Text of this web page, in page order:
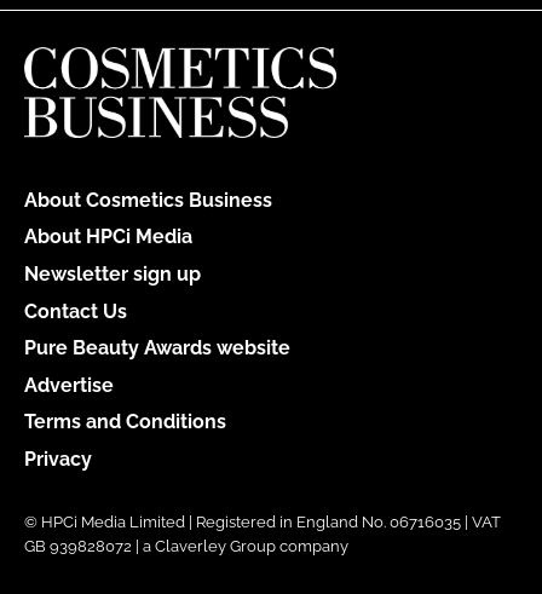
About Cosmetics Business
About HPCi Media
Newsletter sign up
Contact Us
Pure Beauty Awards website
Advertise
Terms and Conditions
Privacy
© HPCi Media Limited | Registered in England No. 06716035 | VAT
GB 939828072 | a Claverley Group company